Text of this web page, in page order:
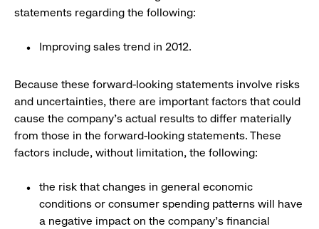
statements regarding the following:
Improving sales trend in 2012.
Because these forward-looking statements involve risks
and uncertainties, there are important factors that could
cause the company's actual results to differ materially
from those in the forward-looking statements. These
factors include, without limitation, the following:
the risk that changes in general economic
conditions or consumer spending patterns will have
a negative impact on the company's financial